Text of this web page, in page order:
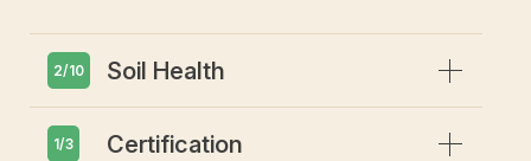
2/10 Expand
Soil Health
Emphasis on soil health and
1/3 Expand
Certification